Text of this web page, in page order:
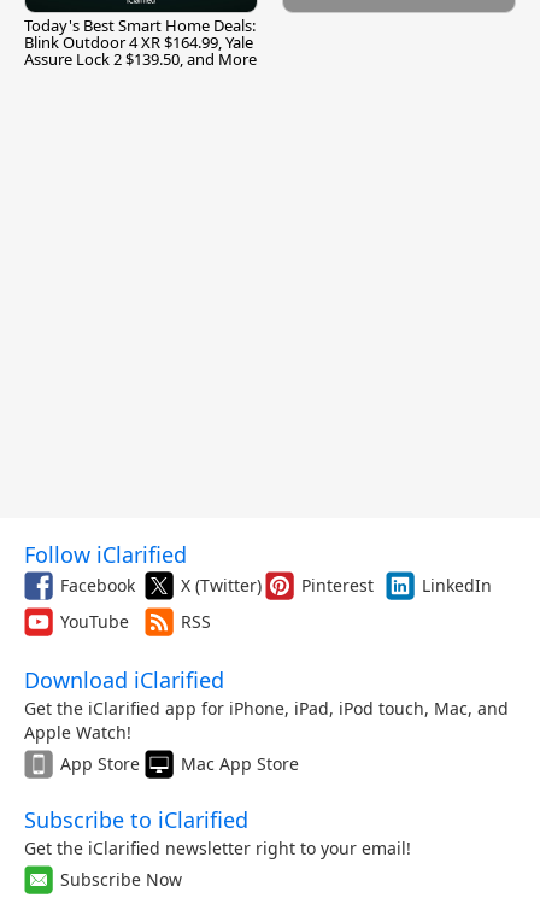
Today's Best Smart Home Deals:
Blink Outdoor 4 XR $164.99, Yale
Assure Lock 2 $139.50, and More
Follow iClarified
Facebook X (Twitter) Pinterest
LinkedIn
YouTube
RSS
Download iClarified
Get the iClarified app for iPhone, iPad, iPod touch, Mac, and
Apple Watch!
App Store
Mac App Store
Subscribe to iClarified
Get the iClarified newsletter right to your email!
Subscribe Now